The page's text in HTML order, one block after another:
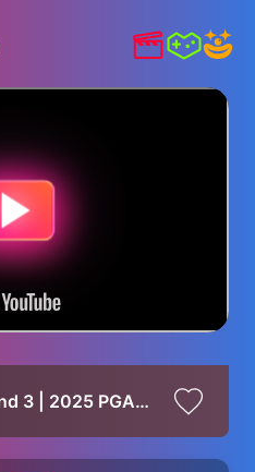
Highlights | Round 3 | 2025 PGA Championship